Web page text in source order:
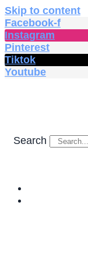
Skip to content
Facebook-f
Instagram
Pinterest
Tiktok
Youtube
Search